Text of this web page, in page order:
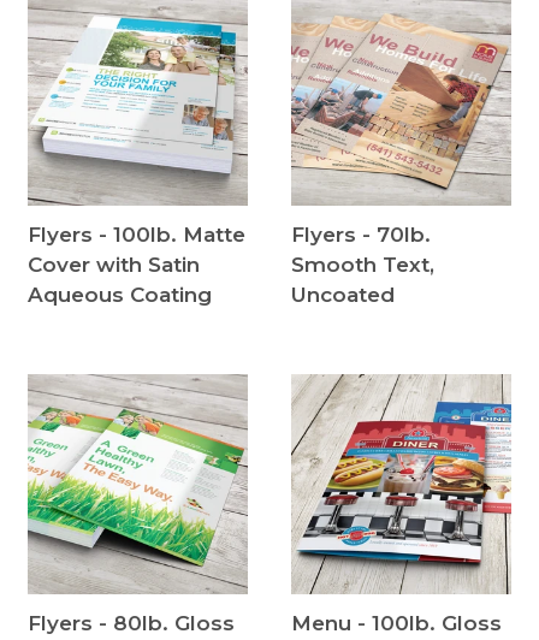
Flyers - 100lb. Matte
Cover with Satin
Aqueous Coating
Flyers - 70lb.
Smooth Text,
Uncoated
Flyers - 80lb. Gloss
Menu - 100lb. Gloss